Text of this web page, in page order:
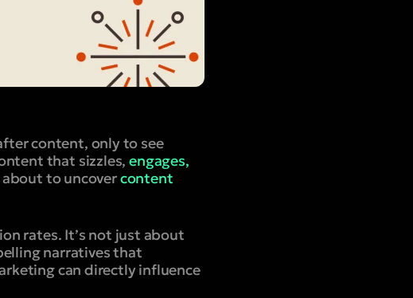
content, only to see
that sizzles,engages,
about to uncovercontent
rates. It’s not just about
narratives that
can directly influence